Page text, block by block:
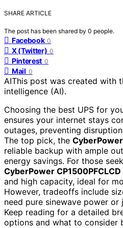
SHARE ARTICLE
The post has been shared by 0 people.
Facebook 0
X (Twitter) 0
Pinterest 0
Mail 0
AIThis post was created with
intelligence (AI).
Choosing the best UPS for
ensures your internet stays
outages, preventing
The top pick, the
reliable backup with ample
energy savings. For those
CyberPower CP1500PFCLCD
and high capacity, ideal for
However, tradeoffs include
need pure sinewave power
Keep reading for a detailed
options and what to consider